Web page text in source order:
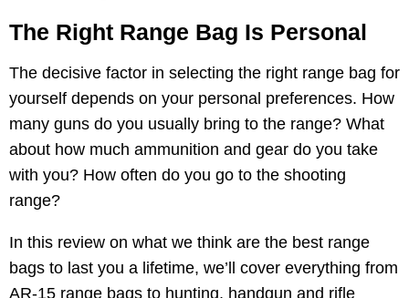
The Right Range Bag Is Personal
The decisive factor in selecting the right range bag for
yourself depends on your personal preferences. How
many guns do you usually bring to the range? What
about how much ammunition and gear do you take
with you? How often do you go to the shooting
range?
In this review on what we think are the best range
bags to last you a lifetime, we’ll cover everything from
AR-15 range bags to hunting, handgun and rifle